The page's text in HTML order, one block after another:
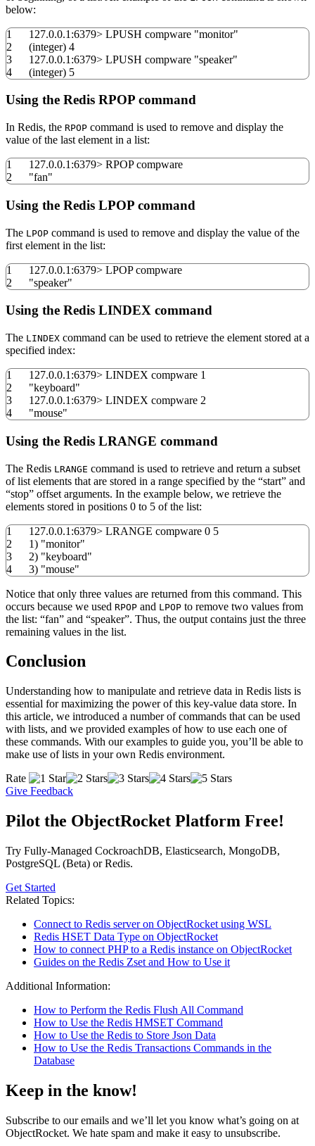
below:
1
2
3
4
127.0.0.1:6379> LPUSH compware "monitor"
(integer) 4
127.0.0.1:6379> LPUSH compware "speaker"
(integer) 5
Using the Redis RPOP command
In Redis, the RPOP command is used to remove and display the
value of the last element in a list:
1
2
127.0.0.1:6379> RPOP compware
"fan"
Using the Redis LPOP command
The LPOP command is used to remove and display the value of the
first element in the list:
1
2
127.0.0.1:6379> LPOP compware
"speaker"
Using the Redis LINDEX command
The LINDEX command can be used to retrieve the element stored at a
specified index:
1
2
3
4
127.0.0.1:6379> LINDEX compware 1
"keyboard"
127.0.0.1:6379> LINDEX compware 2
"mouse"
Using the Redis LRANGE command
The Redis LRANGE command is used to retrieve and return a subset
of list elements that are stored in a range specified by the “start” and
“stop” offset arguments. In the example below, we retrieve the
elements stored in positions 0 to 5 of the list:
1
2
3
4
127.0.0.1:6379> LRANGE compware 0 5
1) "monitor"
2) "keyboard"
3) "mouse"
Notice that only three values are returned from this command. This
occurs because we used RPOP and LPOP to remove two values from
the list: “fan” and “speaker”. Thus, the output contains just the three
remaining values in the list.
Conclusion
Understanding how to manipulate and retrieve data in Redis lists is
essential for maximizing the power of this key-value data store. In
this article, we introduced a number of commands that can be used
with lists, and we provided examples of how to use each one of
these commands. With our examples to guide you, you’ll be able to
make use of lists in your own Redis environment.
Rate
Give Feedback
Pilot the ObjectRocket Platform Free!
Try Fully-Managed CockroachDB, Elasticsearch, MongoDB,
PostgreSQL (Beta) or Redis.
Get Started
Related Topics:
Connect to Redis server on ObjectRocket using WSL
Redis HSET Data Type on ObjectRocket
How to connect PHP to a Redis instance on ObjectRocket
Guides on the Redis Zset and How to Use it
Additional Information:
How to Perform the Redis Flush All Command
How to Use the Redis HMSET Command
How to Use the Redis to Store Json Data
How to Use the Redis Transactions Commands in the
Database
Keep in the know!
Subscribe to our emails and we’ll let you know what’s going on at
ObjectRocket. We hate spam and make it easy to unsubscribe.